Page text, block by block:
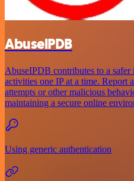
AbuselPDB
AbuseIPDB contributes to a safer
activities one IP at a time. Report
attempts or other malicious
maintaining a secure online
Using generic authentication